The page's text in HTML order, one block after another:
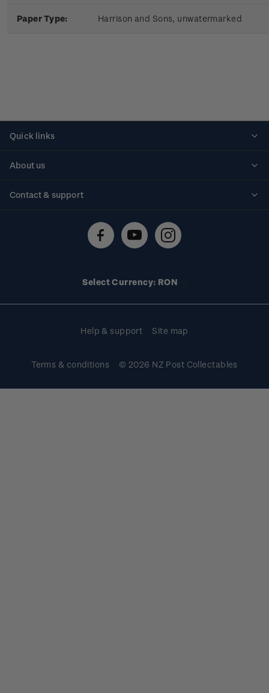
Paper Type: Harrison and Sons, unwatermarked
Quick links
About us
Contact & support
Technical difficulties
Select Currency: RON
Help & support Site map
Terms & conditions © 2026 NZ Post Collectables